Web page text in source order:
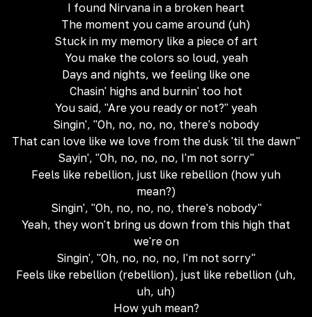
I found Nirvana in a broken heart
The moment you came around (uh)
Stuck in my memory like a piece of art
You make the colors so loud, yeah
Days and nights, we feeling like one
Chasin' highs and burnin' too hot
You said, "Are you ready or not?" yeah
Singin', "Oh, no, no, no, there's nobody
That can love like we love from the dusk 'til the dawn"
Sayin', "Oh, no, no, no, I'm not sorry"
Feels like rebellion, just like rebellion (how yuh
mean?)
Singin', "Oh, no, no, no, there's nobody"
Yeah, they won't bring us down from this high that
we're on
Singin', "Oh, no, no, no, I'm not sorry"
Feels like rebellion (rebellion), just like rebellion (uh,
uh, uh)
How yuh mean?